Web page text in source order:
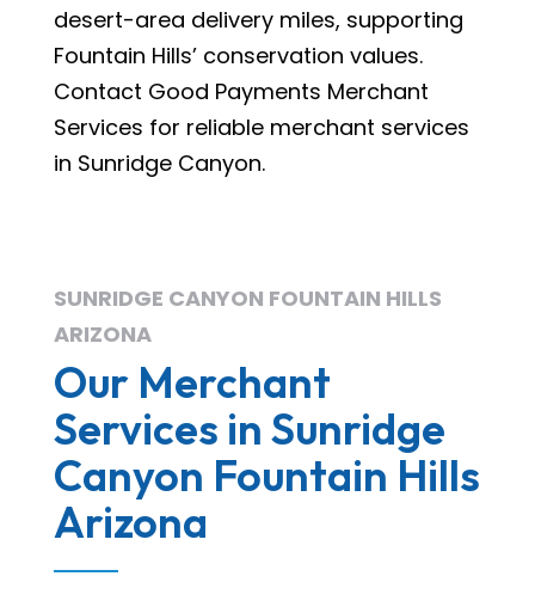
desert-area delivery miles, supporting
Fountain Hills’ conservation values.
Contact Good Payments Merchant
Services for reliable merchant services
in Sunridge Canyon.
SUNRIDGE CANYON FOUNTAIN HILLS
ARIZONA
Our Merchant
Services in Sunridge
Canyon Fountain Hills
Arizona